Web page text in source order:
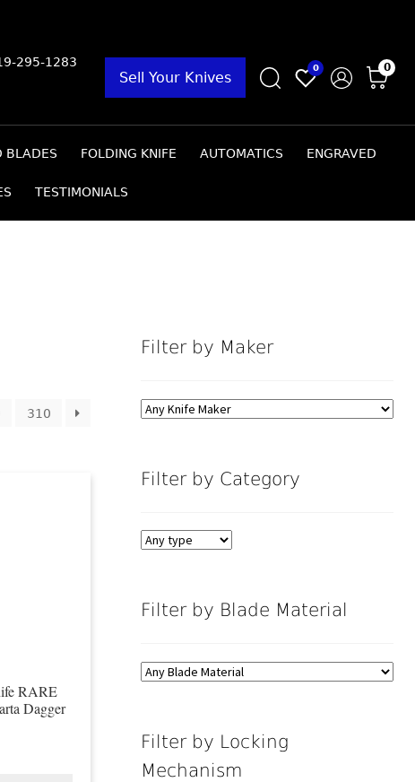
295-1283
Sell Your Knives
0 0
BLADES FOLDING KNIFE AUTOMATICS ENGRAVED
TESTIMONIALS
310
RARE
Dagger
Filter by Maker
Filter by Category
Filter by Blade Material
Filter by Locking
Mechanism